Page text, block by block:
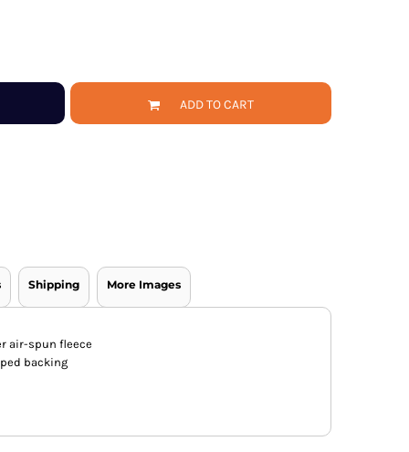
ADD TO CART
Shipping More Images
air-spun fleece
backing